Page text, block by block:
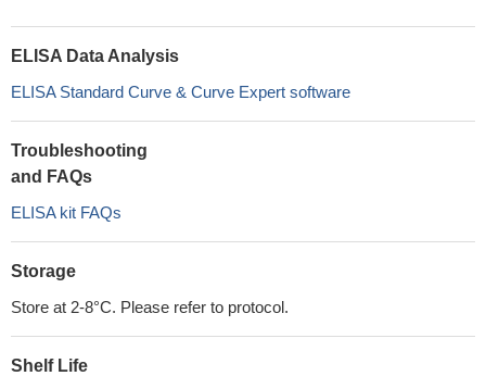
ELISA Data Analysis
ELISA Standard Curve & Curve Expert software
Troubleshooting
and FAQs
ELISA kit FAQs
Storage
Store at 2-8°C. Please refer to protocol.
Shelf Life